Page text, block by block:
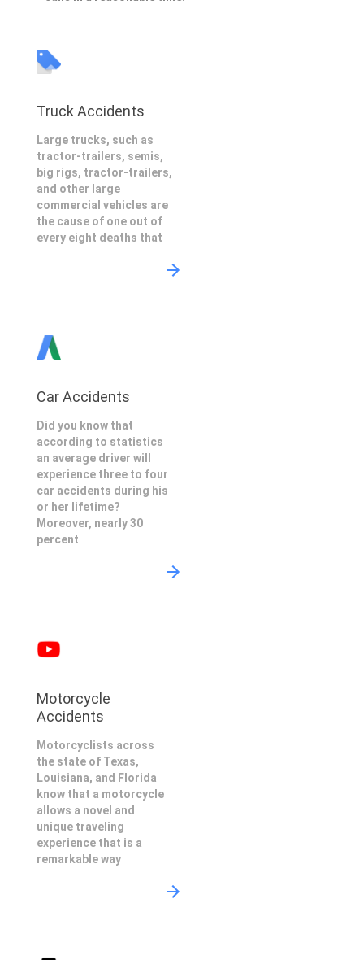
Truck Accidents
Large trucks, such as
tractor-trailers, semis,
big rigs, tractor-trailers,
and other large
commercial vehicles are
the cause of one out of
every eight deaths that
Car Accidents
Did you know that
according to statistics
an average driver will
experience three to four
car accidents during his
or her lifetime?
Moreover, nearly 30
percent
Motorcycle
Accidents
Motorcyclists across
the state of Texas,
Louisiana, and Florida
know that a motorcycle
allows a novel and
unique traveling
experience that is a
remarkable way